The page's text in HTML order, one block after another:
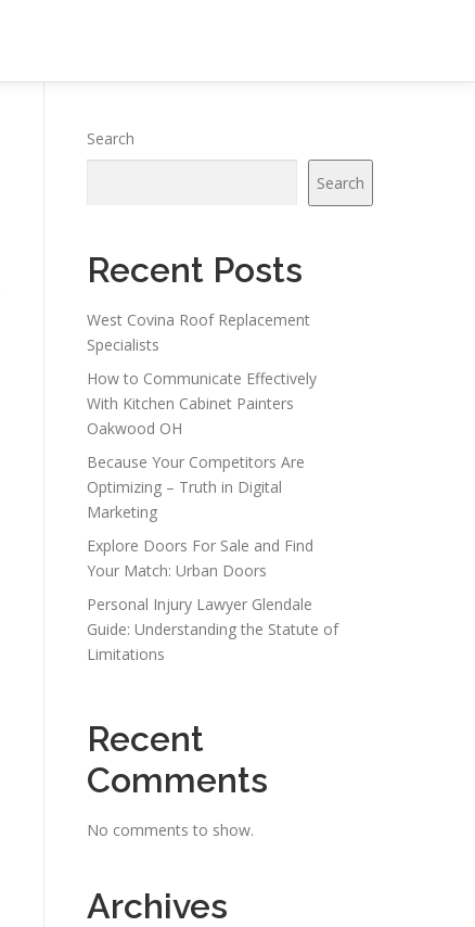
Search
Search
Recent Posts
West Covina Roof Replacement
Specialists
How to Communicate Effectively
With Kitchen Cabinet Painters
Oakwood OH
Because Your Competitors Are
Optimizing – Truth in Digital
Marketing
Explore Doors For Sale and Find
Your Match: Urban Doors
Personal Injury Lawyer Glendale
Guide: Understanding the Statute of
Limitations
Recent
Comments
No comments to show.
Archives